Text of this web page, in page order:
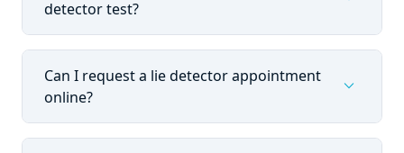
detector test?
Can I request a lie detector appointment
online?
expand_more